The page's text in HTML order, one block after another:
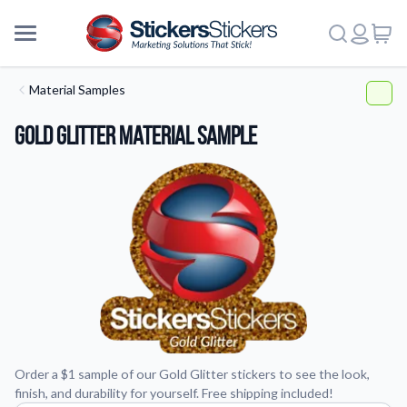
More
Material Samples
Gold Glitter Material Sample
Order a $1 sample of our Gold Glitter stickers to see the look,
finish, and durability for yourself. Free shipping included!